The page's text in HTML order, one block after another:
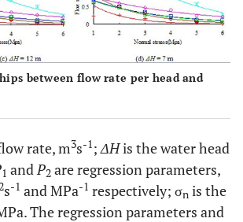
between flow rate per head and
rate, m3s-1; ΔHis the water head
1 and P2 are regression parameters,
s-1 and MPa-1 respectively; σn is the
The regression parameters and